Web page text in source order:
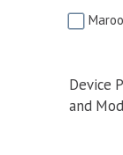
Device
and